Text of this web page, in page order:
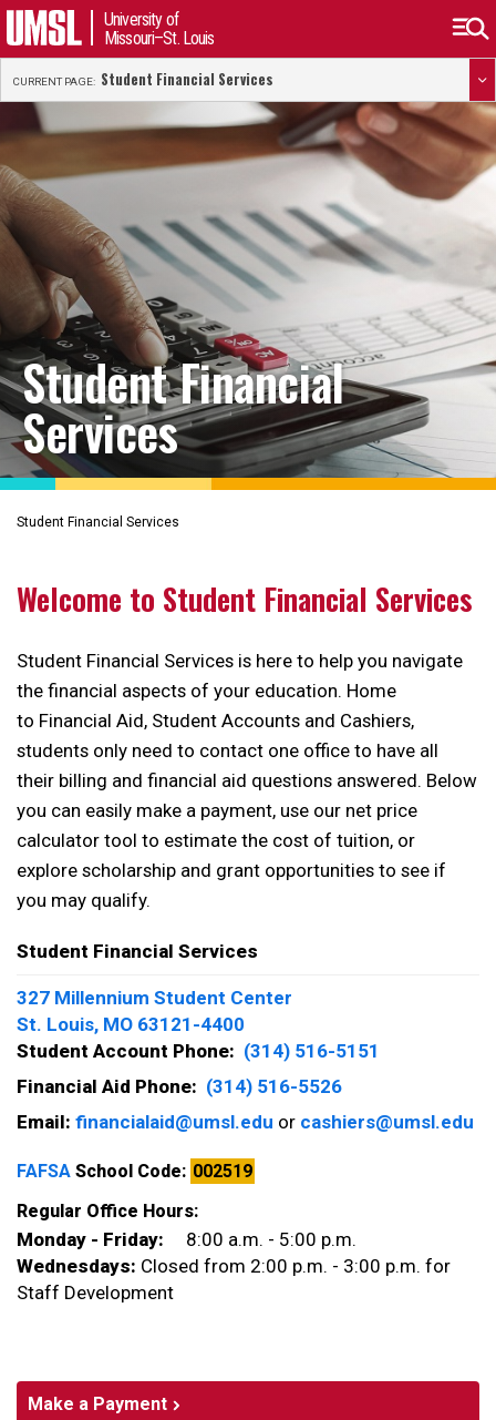
University of
Missouri–St. Louis
CURRENT PAGE: Student Financial Services
Student Financial
Services
Student Financial Services
Welcome to Student Financial Services
Student Financial Services is here to help you navigate
the financial aspects of your education. Home
to Financial Aid, Student Accounts and Cashiers,
students only need to contact one office to have all
their billing and financial aid questions answered. Below
you can easily make a payment, use our net price
calculator tool to estimate the cost of tuition, or
explore scholarship and grant opportunities to see if
you may qualify.
Student Financial Services
327 Millennium Student Center
St. Louis, MO 63121-4400
Student Account Phone: (314) 516-5151
Financial Aid Phone: (314) 516-5526
Email: financialaid@umsl.edu or cashiers@umsl.edu
FAFSA School Code: 002519
Regular Office Hours:
Monday - Friday: 8:00 a.m. - 5:00 p.m.
Wednesdays: Closed from 2:00 p.m. - 3:00 p.m. for
Staff Development
Make a Payment